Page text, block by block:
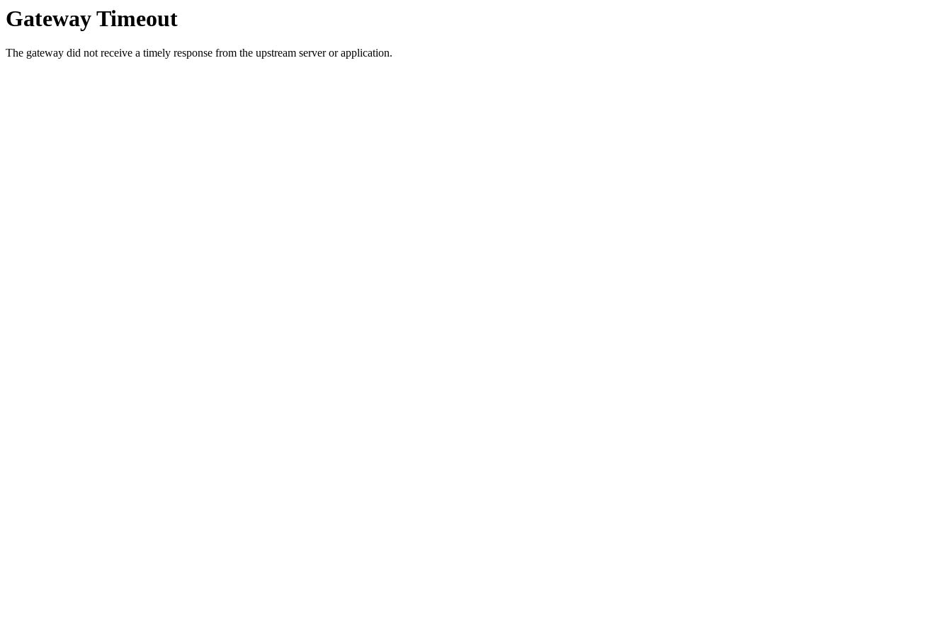
Gateway Timeout
The gateway did not receive a timely response from the upstream server or application.